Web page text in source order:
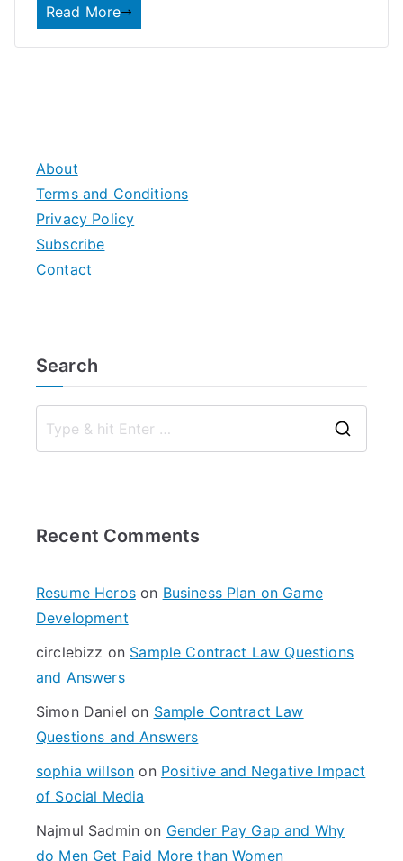
Read More
About
Terms and Conditions
Privacy Policy
Subscribe
Contact
Search
Recent Comments
Resume Heroson Business Plan on Game
Development
circlebizz on Sample Contract Law Questions
and Answers
Simon Daniel on Sample Contract Law
Questions and Answers
sophia willson on Positive and Negative Impact
of Social Media
Najmul Sadmin on Gender Pay Gap and Why
do Men Get Paid More than Women